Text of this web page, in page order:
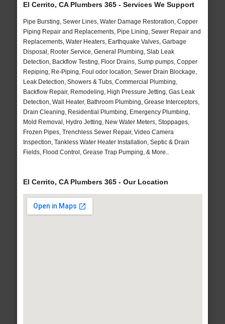
El Cerrito, CA Plumbers 365 - Services We Support
Pipe Bursting, Sewer Lines, Water Damage Restoration, Copper
Piping Repair and Replacements, Pipe Lining, Sewer Repair and
Replacements, Water Heaters, Earthquake Valves, Garbage
Disposal, Rooter Service, General Plumbing, Slab Leak
Detection, Backflow Testing, Floor Drains, Sump pumps, Copper
Repiping, Re-Piping, Foul odor location, Sewer Drain Blockage,
Leak Detection, Showers & Tubs, Commercial Plumbing,
Backflow Repair, Remodeling, High Pressure Jetting, Gas Leak
Detection, Wall Heater, Bathroom Plumbing, Grease Interceptors,
Drain Cleaning, Residential Plumbing, Emergency Plumbing,
Mold Removal, Hydro Jetting, New Water Meters, Stoppages,
Frozen Pipes, Trenchless Sewer Repair, Video Camera
Inspection, Tankless Water Heater Installation, Septic & Drain
Fields, Flood Control, Grease Trap Pumping, & More..
El Cerrito, CA Plumbers 365 - Our Location